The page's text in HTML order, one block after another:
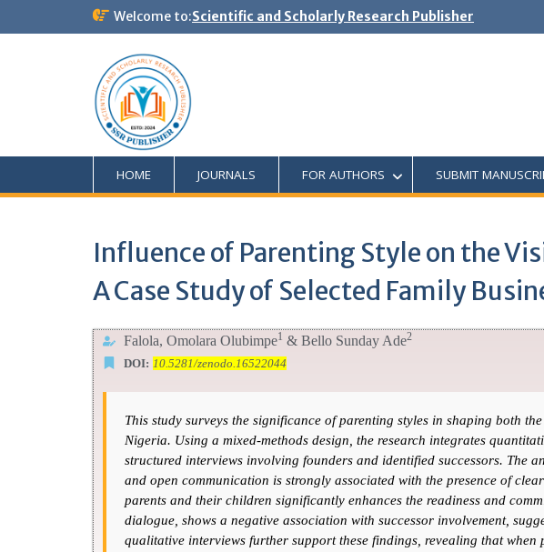
Welcome to:Scientific and Scholarly Research Publisher
HOME JOURNALS FOR AUTHORS SUBMIT
Influence of Parenting Style on the
A Case Study of Selected Family
Falola, Omolara Olubimpe1 & Bello Sunday Ade2
DOI: 10.5281/zenodo.16522044
This study surveys the significance of parenting styles in shaping both
Nigeria. Using a mixed-methods design, the research integrates
structured interviews involving founders and identified successors. The
and open communication is strongly associated with the presence of
parents and their children significantly enhances the readiness and
dialogue, shows a negative association with successor involvement,
qualitative interviews further support these findings, revealing that